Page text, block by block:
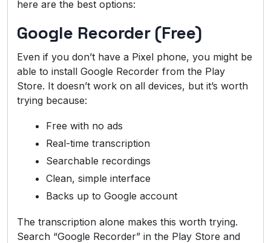
here are the best options:
Google Recorder (Free)
Even if you don’t have a Pixel phone, you might be
able to install Google Recorder from the Play
Store. It doesn’t work on all devices, but it’s worth
trying because:
Free with no ads
Real-time transcription
Searchable recordings
Clean, simple interface
Backs up to Google account
The transcription alone makes this worth trying.
Search “Google Recorder” in the Play Store and